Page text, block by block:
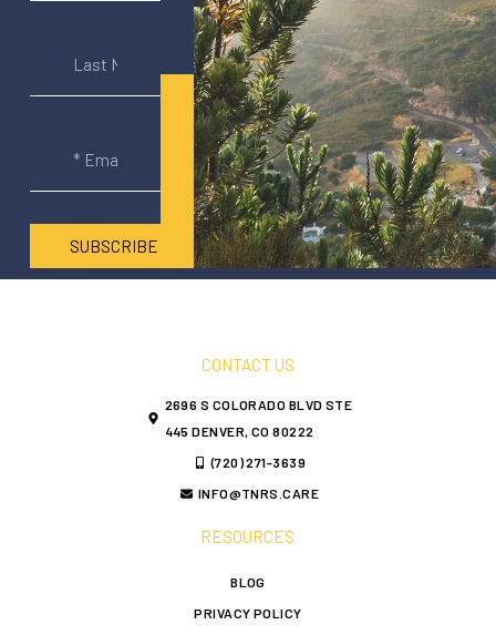
SUBSCRIBE
CONTACT US
2696 S COLORADO BLVD STE
445 DENVER, CO 80222
(720) 271-3639
INFO@TNRS.CARE
RESOURCES
BLOG
PRIVACY POLICY